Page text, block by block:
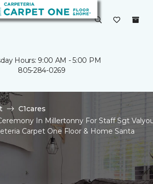
Hours: 9:00 AM - 5:00 PM
805-284-0269
C1cares
In Millertonny For Staff Sgt
Carpet One Floor & Home Santa